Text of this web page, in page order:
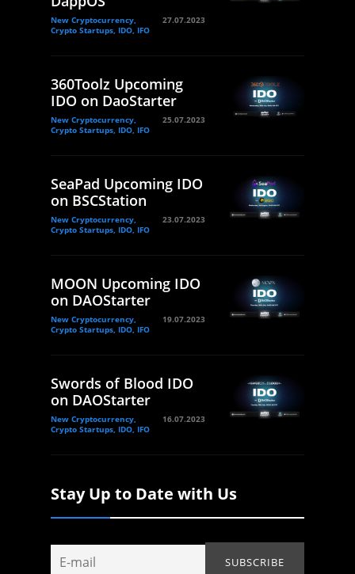
New Cryptocurrency,
Crypto Startups, IDO, IFO
27.07.2023
360Toolz Upcoming
IDO on DaoStarter
New Cryptocurrency,
Crypto Startups, IDO, IFO
25.07.2023
SeaPad Upcoming IDO
on BSCStation
New Cryptocurrency,
Crypto Startups, IDO, IFO
23.07.2023
MOON Upcoming IDO
on DAOStarter
New Cryptocurrency,
Crypto Startups, IDO, IFO
19.07.2023
Swords of Blood IDO
on DAOStarter
New Cryptocurrency,
Crypto Startups, IDO, IFO
16.07.2023
Stay Up to Date with Us